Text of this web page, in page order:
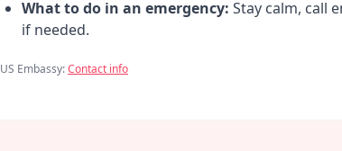
What to do in an emergency: Stay calm, call
if needed.
US Embassy:Contact info